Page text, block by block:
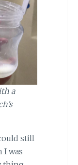
a
still
I was